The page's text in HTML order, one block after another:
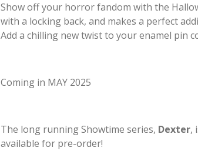
Show off your horror fandom with the
with a locking back, and makes a perfect
Add a chilling new twist to your enamel pin
Coming in MAY 2025
The long running Showtime series, Dexter,
available for pre-order!